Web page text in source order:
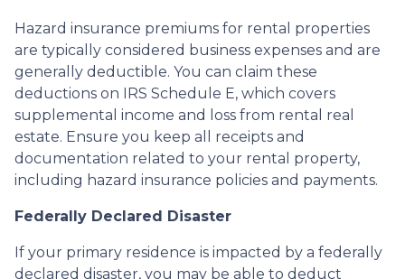
Hazard insurance premiums for rental properties
are typically considered business expenses and are
generally deductible. You can claim these
deductions on IRS Schedule E, which covers
supplemental income and loss from rental real
estate. Ensure you keep all receipts and
documentation related to your rental property,
including hazard insurance policies and payments.
Federally Declared Disaster
If your primary residence is impacted by a federally
declared disaster, you may be able to deduct